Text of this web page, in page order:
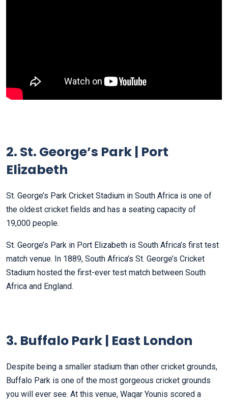
2. St. George’s Park | Port
Elizabeth
St. George’s Park Cricket Stadium in South Africa is one of
the oldest cricket fields and has a seating capacity of
19,000 people.
St. George’s Park in Port Elizabeth is South Africa’s first test
match venue. In 1889, South Africa’s St. George’s Cricket
Stadium hosted the first-ever test match between South
Africa and England.
3. Buffalo Park | East London
Despite being a smaller stadium than other cricket grounds,
Buffalo Park is one of the most gorgeous cricket grounds
you will ever see. At this venue, Waqar Younis scored a